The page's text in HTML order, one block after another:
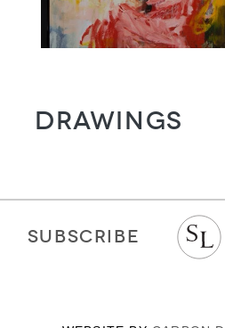
Drawings
SUBSCRIBE